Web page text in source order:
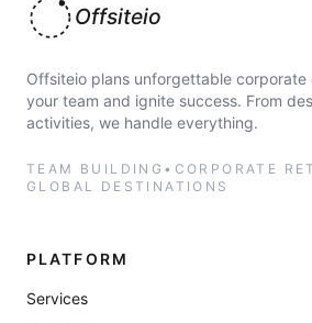
Offsiteio
Offsiteio plans unforgettable
your team and ignite success. From
activities, we handle everything.
TEAM BUILDING • CORPORATE
GLOBAL DESTINATIONS
PLATFORM
Services